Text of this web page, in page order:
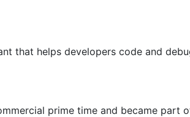
that helps developers code and
prime time and became part